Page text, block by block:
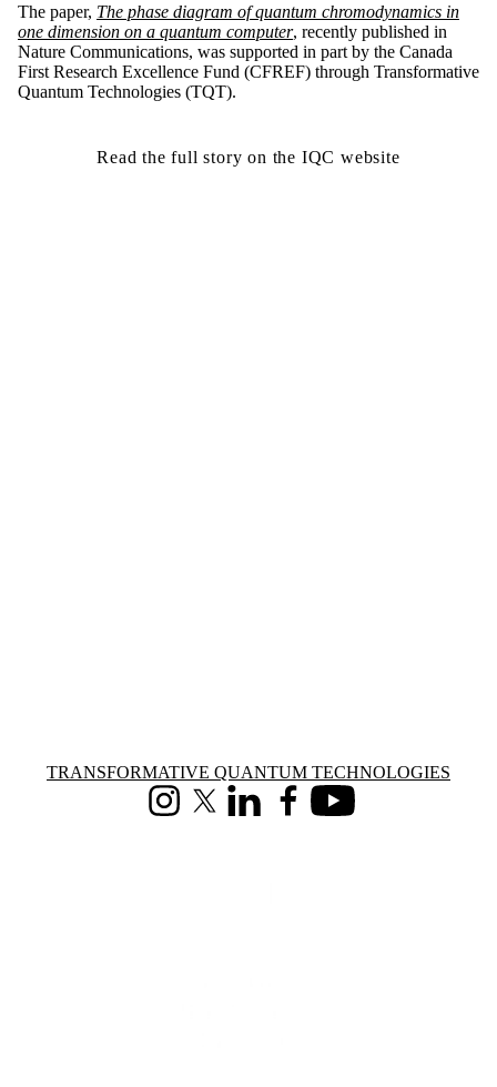
The paper, The phase diagram of quantum chromodynamics in
one dimension on a quantum computer, recently published in
Nature Communications, was supported in part by the Canada
First Research Excellence Fund (CFREF) through Transformative
Quantum Technologies (TQT).
Read the full story on the IQC website
Information about Transformative Quantum Technologies
TRANSFORMATIVE QUANTUM TECHNOLOGIES
InstagramX (formerly Twitter)
LinkedInFacebookYoutube